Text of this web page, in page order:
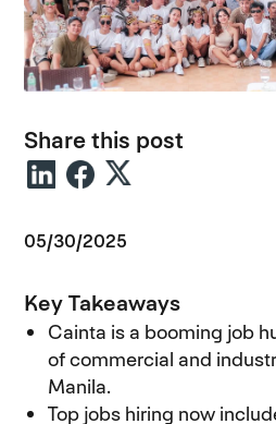
Share this post
05/30/2025
Key Takeaways
Cainta is a booming job
of commercial and
Manila.
Top jobs hiring now